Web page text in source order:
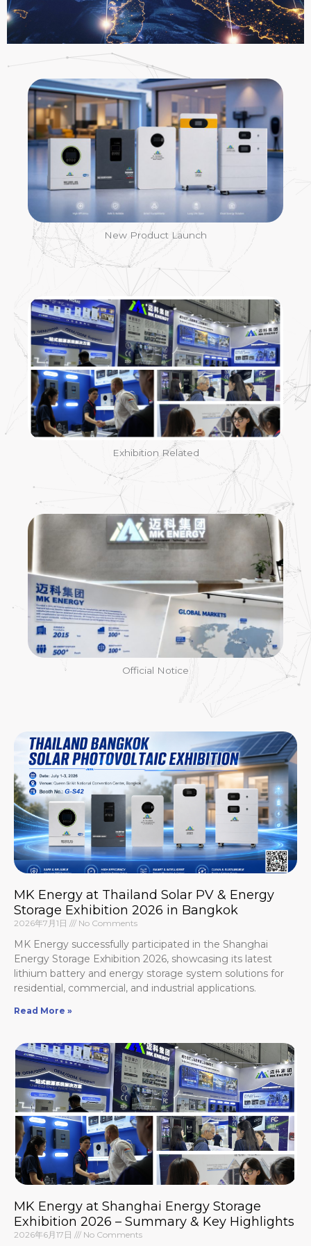
New Product Launch
Exhibition Related
Official Notice
MK Energy at Thailand Solar PV & Energy
Storage Exhibition 2026 in Bangkok
2026年7月1日 No Comments
MK Energy successfully participated in the Shanghai
Energy Storage Exhibition 2026, showcasing its latest
lithium battery and energy storage system solutions for
residential, commercial, and industrial applications.
Read More »
MK Energy at Shanghai Energy Storage
Exhibition 2026 – Summary & Key Highlights
2026年6月17日 No Comments